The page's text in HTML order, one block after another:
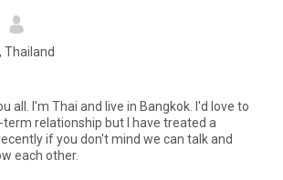
Thailand
all. I'm Thai and live in Bangkok. I'd love to
term relationship but I have treated a
if you don't mind we can talk and
each other.